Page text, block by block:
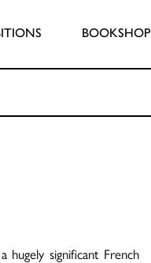
BOOKSHOP
hugely significant French